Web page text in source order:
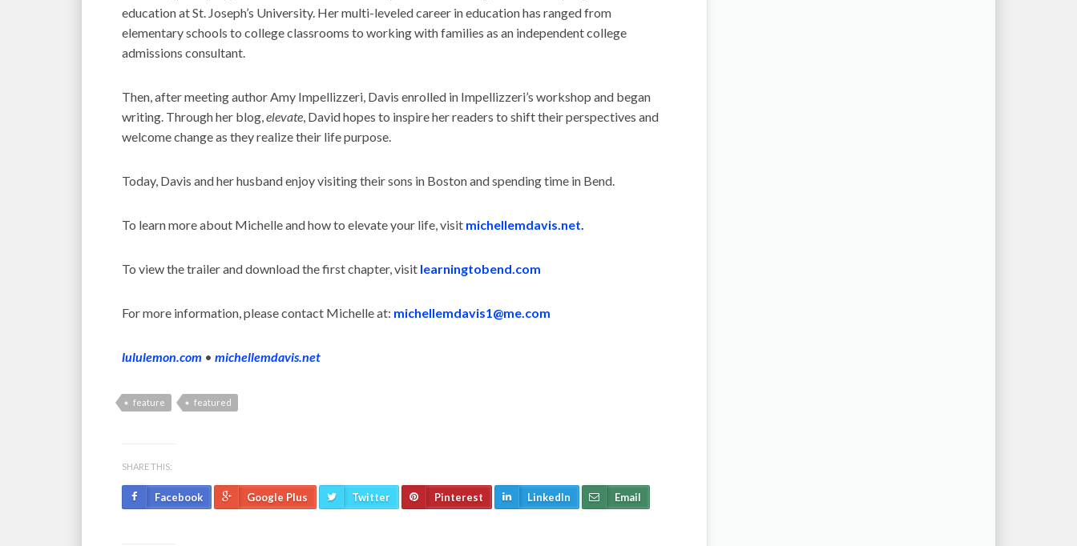
education at St. Joseph’s University. Her multi-leveled career in education has ranged from
elementary schools to college classrooms to working with families as an independent college
admissions consultant.
Then, after meeting author Amy Impellizzeri, Davis enrolled in Impellizzeri’s workshop and began
writing. Through her blog,elevate, David hopes to inspire her readers to shift their perspectives and
welcome change as they realize their life purpose.
Today, Davis and her husband enjoy visiting their sons in Boston and spending time in Bend.
To learn more about Michelle and how to elevate your life, visit michellemdavis.net.
To view the trailer and download the first chapter, visit learningtobend.com
For more information, please contact Michelle at: michellemdavis1@me.com
lululemon.com • michellemdavis.net
feature featured
SHARE THIS:
Facebook Google Plus Twitter Pinterest LinkedIn Email